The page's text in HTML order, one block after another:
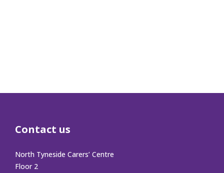
Contact us
North Tyneside Carers’ Centre
Floor 2